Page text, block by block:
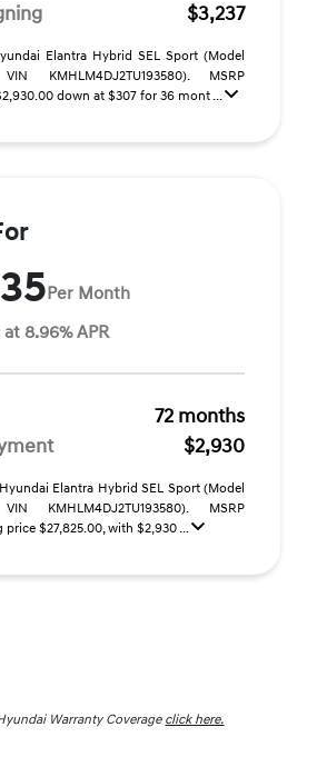
$3,237
Elantra Hybrid SEL Sport (Model
VIN KMHLM4DJ2TU193580). MSRP
down at $307 for 36 mont ...
Per Month
8.96% APR
72 months
$2,930
Elantra Hybrid SEL Sport (Model
VIN KMHLM4DJ2TU193580). MSRP
price $27,825.00, with $2,930 ...
Warranty Coverage click here.